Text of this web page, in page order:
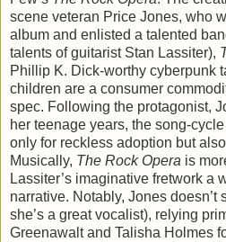
scene veteran Price Jones, who
album and enlisted a talented
talents of guitarist Stan Lassiter),
Phillip K. Dick-worthy cyberpunk
children are a consumer
spec. Following the protagonist,
her teenage years, the song-
only for reckless adoption but
Musically, The Rock Opera is
Lassiter’s imaginative fretwork a
narrative. Notably, Jones
she’s a great vocalist), relying
Greenawalt and Talisha Holmes